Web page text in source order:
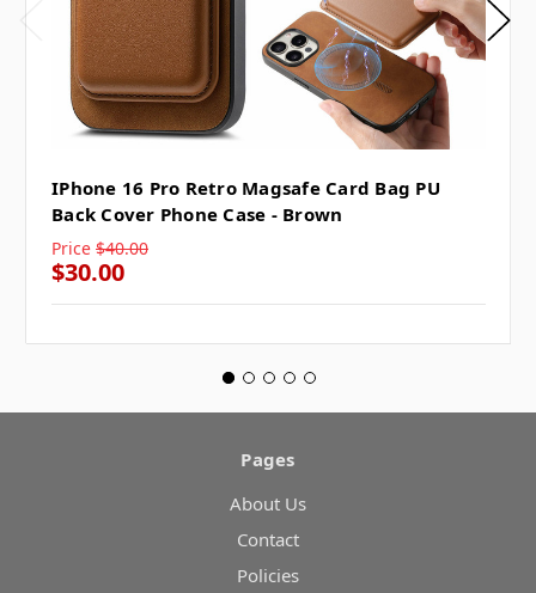
IPhone 16 Pro Retro Magsafe Card Bag PU
Back Cover Phone Case - Brown
Price $40.00
$30.00
Pages
About Us
Contact
Policies